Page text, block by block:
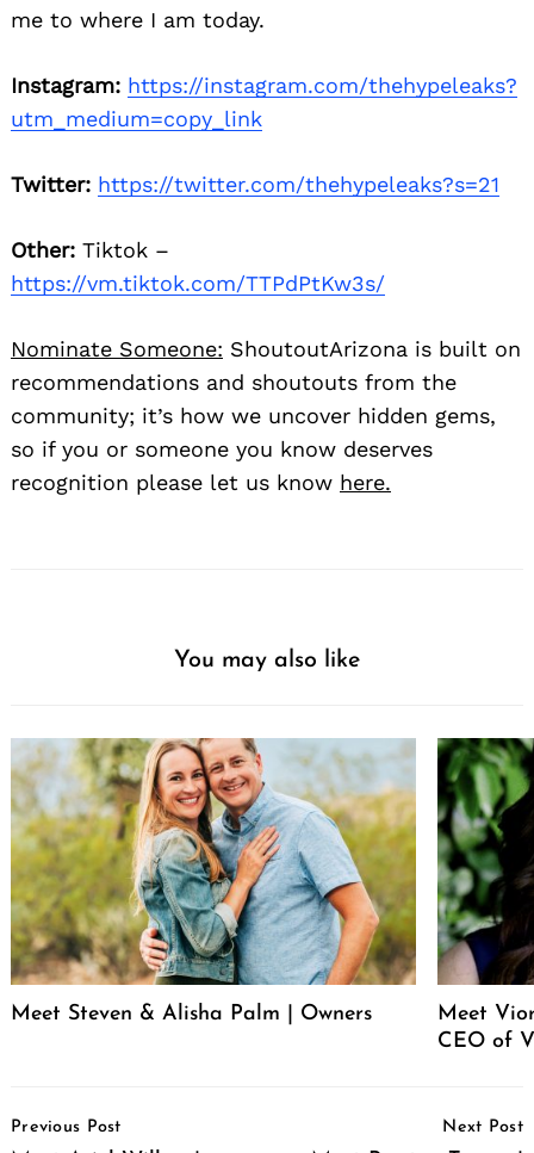
me to where I am today.
Instagram: https://instagram.com/thehypeleaks?
utm_medium=copy_link
Twitter: https://twitter.com/thehypeleaks?s=21
Other: Tiktok –
https://vm.tiktok.com/TTPdPtKw3s/
Nominate Someone: ShoutoutArizona is built on
recommendations and shoutouts from the
community; it’s how we uncover hidden gems,
so if you or someone you know deserves
recognition please let us know here.
You may also like
Meet Steven & Alisha Palm | Owners
Meet
CEO of
Navigation
Previous Post Next Post